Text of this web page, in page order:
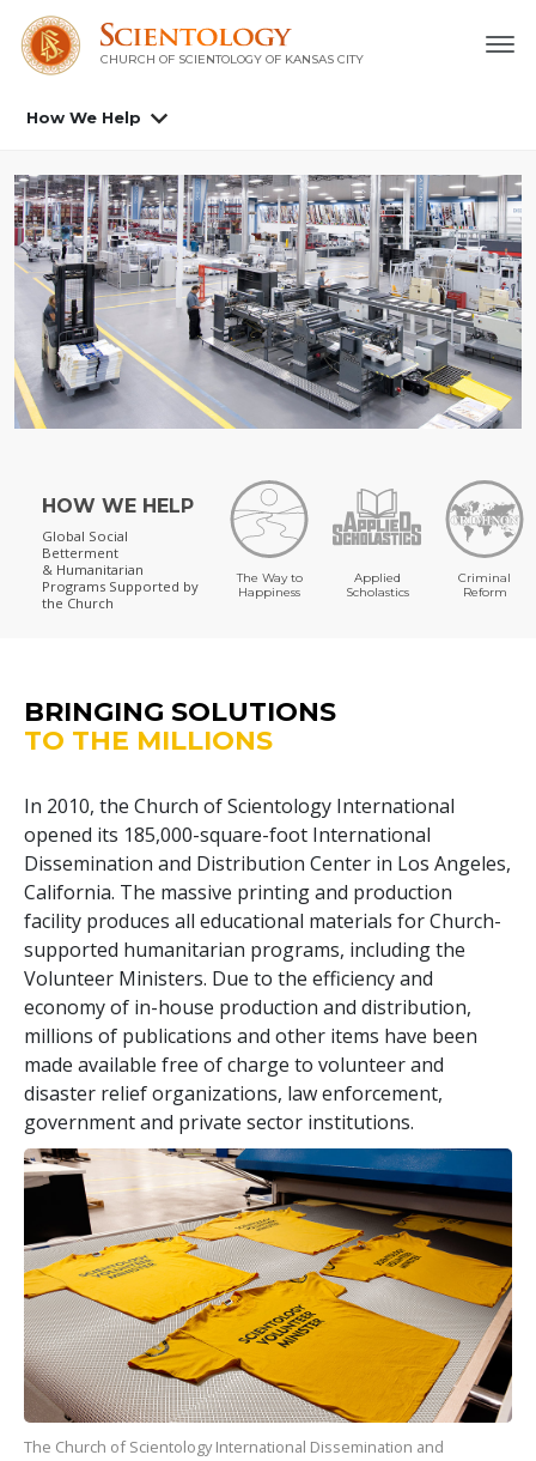
CHURCH OF SCIENTOLOGY OF KANSAS CITY
How We Help
HOW WE HELP
Global Social
Betterment
& Humanitarian
Programs Supported by
the Church
The Way to
Happiness
Applied
Scholastics
Criminal
Reform
BRINGING SOLUTIONS
TO THE MILLIONS
In 2010, the Church of Scientology International
opened its 185,000-square-foot International
Dissemination and Distribution Center in Los Angeles,
California. The massive printing and production
facility produces all educational materials for Church-
supported humanitarian programs, including the
Volunteer Ministers. Due to the efficiency and
economy of in-house production and distribution,
millions of publications and other items have been
made available free of charge to volunteer and
disaster relief organizations, law enforcement,
government and private sector institutions.
The Church of Scientology International Dissemination and